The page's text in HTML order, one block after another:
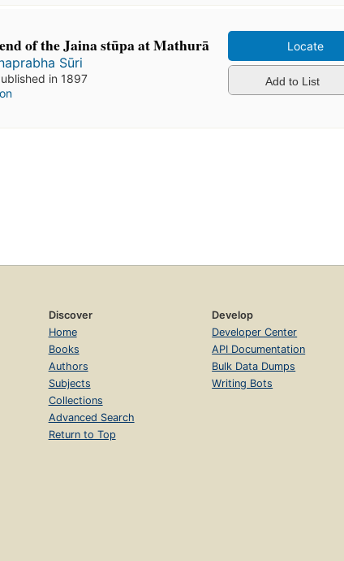
of the Jaina stūpa at Mathurā
Sūri
in 1897
Locate
Add to List
Discover
Home
Books
Authors
Subjects
Collections
Advanced Search
Return to Top
Develop
Developer Center
API Documentation
Bulk Data Dumps
Writing Bots